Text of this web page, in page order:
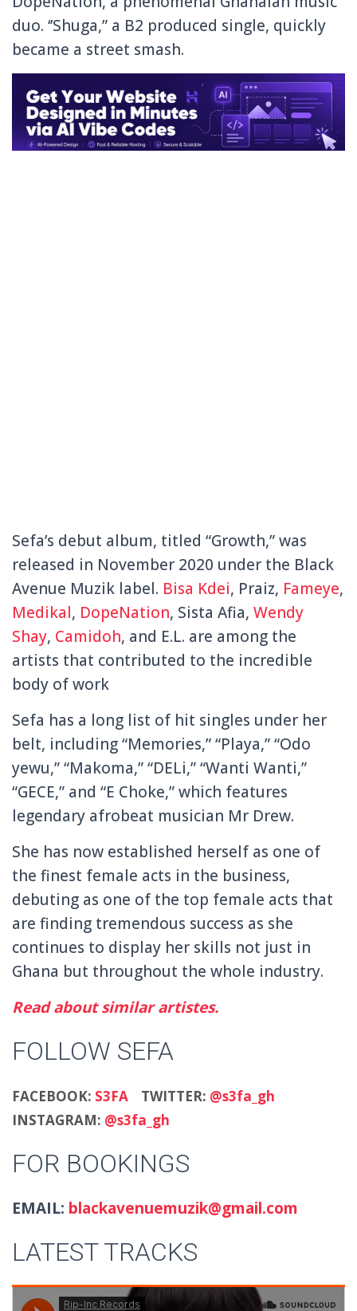
duo. ‘’Shuga,” a B2 produced single, quickly
became a street smash.
Sefa’s debut album, titled “Growth,” was
released in November 2020 under the Black
Avenue Muzik label. Bisa Kdei, Praiz, Fameye,
Medikal, DopeNation, Sista Afia, Wendy
Shay, Camidoh, and E.L. are among the
artists that contributed to the incredible
body of work
Sefa has a long list of hit singles under her
belt, including “Memories,” “Playa,” “Odo
yewu,” “Makoma,” “DELi,” “Wanti Wanti,”
“GECE,” and “E Choke,” which features
legendary afrobeat musician Mr Drew.
She has now established herself as one of
the finest female acts in the business,
debuting as one of the top female acts that
are finding tremendous success as she
continues to display her skills not just in
Ghana but throughout the whole industry.
Read about similar artistes.
FOLLOW SEFA
FACEBOOK: S3FA TWITTER: @s3fa_gh
INSTAGRAM: @s3fa_gh
FOR BOOKINGS
EMAIL: blackavenuemuzik@gmail.com
LATEST TRACKS